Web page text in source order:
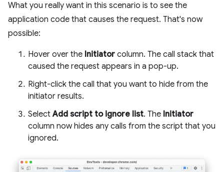
What you really want in this scenario is to see the
application code that causes the request. That's now
possible:
Hover over the Initiator column. The call stack that
caused the request appears in a pop-up.
Right-click the call that you want to hide from the
initiator results.
SelectAdd script to ignore list. The Initiator
column now hides any calls from the script that you
ignored.